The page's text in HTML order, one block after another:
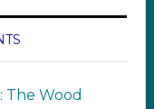
The Wood